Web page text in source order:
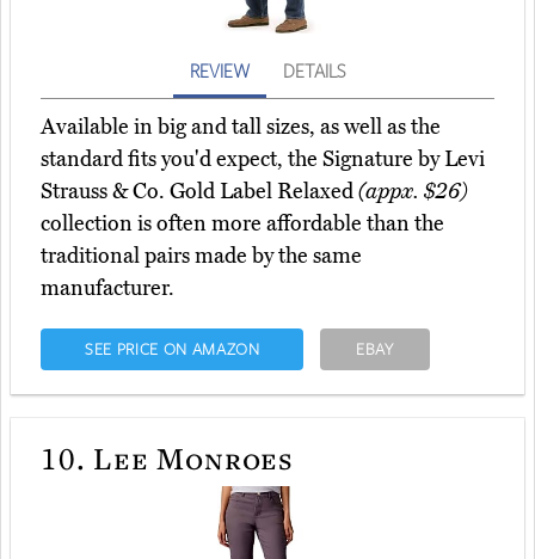
REVIEW DETAILS
Available in big and tall sizes, as well as the
standard fits you'd expect, the Signature by Levi
Strauss & Co. Gold Label Relaxed(appx. $26)
collection is often more affordable than the
traditional pairs made by the same
manufacturer.
SEE PRICE ON AMAZON EBAY
10. Lee Monroes